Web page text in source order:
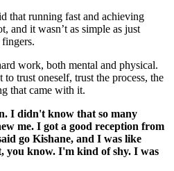
that running fast and achieving
and it wasn’t as simple as just
fingers.
work, both mental and physical.
trust oneself, trust the process, the
that came with it.
I didn't know that so many
me. I got a good reception from
go Kishane, and I was like
you know. I'm kind of shy. I was